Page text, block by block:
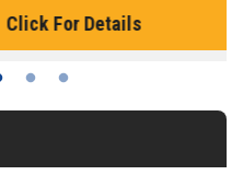
Details